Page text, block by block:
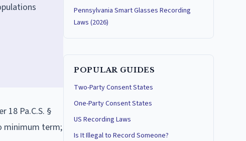
18 Pa.C.S. §
minimum term;
Pennsylvania Smart Glasses Recording
Laws (2026)
POPULAR GUIDES
Two-Party Consent States
One-Party Consent States
US Recording Laws
Is It Illegal to Record Someone?